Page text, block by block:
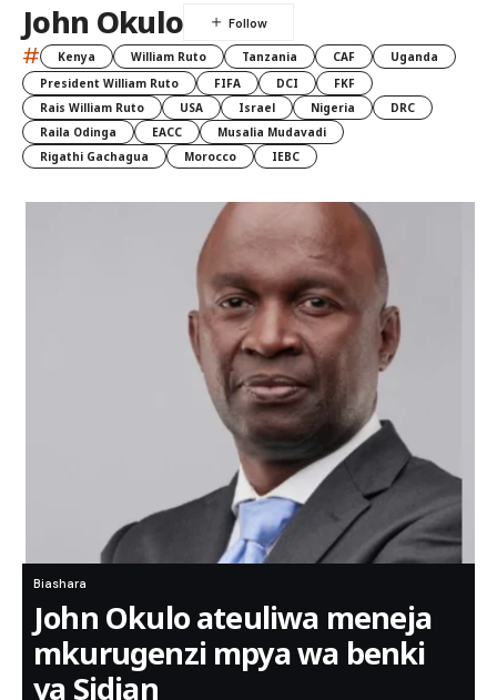
John Okulo
# Kenya William Ruto Tanzania CAF
Uganda
President William Ruto
FIFA DCI
FKF
Rais William Ruto
USA Israel Nigeria
DRC
Raila Odinga
EACC
Musalia Mudavadi
Rigathi Gachagua
Morocco IEBC
Biashara
John Okulo ateuliwa meneja
mkurugenzi mpya wa benki
ya Sidian